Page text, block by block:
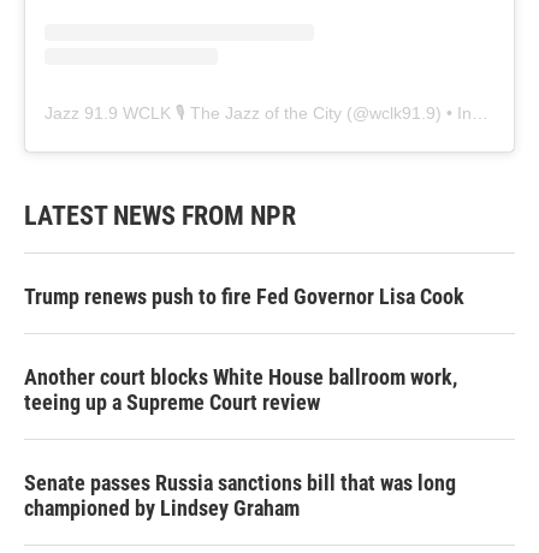
Jazz 91.9 WCLK 🎙️ The Jazz of the City (@wclk91.9) • Instagram photos and videos
LATEST NEWS FROM NPR
Trump renews push to fire Fed Governor Lisa Cook
Another court blocks White House ballroom work,
teeing up a Supreme Court review
Senate passes Russia sanctions bill that was long
championed by Lindsey Graham